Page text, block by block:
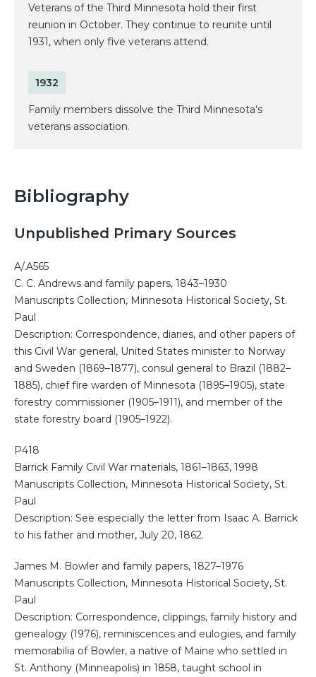
Veterans of the Third Minnesota hold their first
reunion in October. They continue to reunite until
1931, when only five veterans attend.
1932
Family members dissolve the Third Minnesota’s
veterans association.
Bibliography
Unpublished Primary Sources
A/.A565
C. C. Andrews and family papers, 1843–1930
Manuscripts Collection, Minnesota Historical Society, St.
Paul
Description: Correspondence, diaries, and other papers of
this Civil War general, United States minister to Norway
and Sweden (1869–1877), consul general to Brazil (1882–
1885), chief fire warden of Minnesota (1895–1905), state
forestry commissioner (1905–1911), and member of the
state forestry board (1905–1922).
P418
Barrick Family Civil War materials, 1861–1863, 1998
Manuscripts Collection, Minnesota Historical Society, St.
Paul
Description: See especially the letter from Isaac A. Barrick
to his father and mother, July 20, 1862.
James M. Bowler and family papers, 1827–1976
Manuscripts Collection, Minnesota Historical Society, St.
Paul
Description: Correspondence, clippings, family history and
genealogy (1976), reminiscences and eulogies, and family
memorabilia of Bowler, a native of Maine who settled in
St. Anthony (Minneapolis) in 1858, taught school in